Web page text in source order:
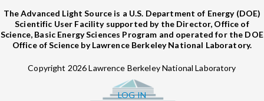
The Advanced Light Source is a U.S. Department of Energy (DOE)
Scientific User Facility supported by the Director, Office of
Science, Basic Energy Sciences Program and operated for the DOE
Office of Science by Lawrence Berkeley National Laboratory.
Copyright 2026 Lawrence Berkeley National Laboratory
LOG IN